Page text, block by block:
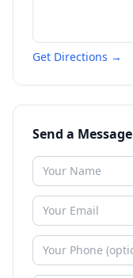
Get Directions →
Send a Message